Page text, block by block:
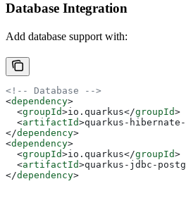
Database Integration
Add database support with:
<!-- Database -->
<dependency>
  <
groupId>io.quarkus</groupId>
  <
artifactId>quarkus-hibernate-
</dependency>
<dependency>
  <
groupId>io.quarkus</groupId>
  <
artifactId>quarkus-jdbc-
</dependency>